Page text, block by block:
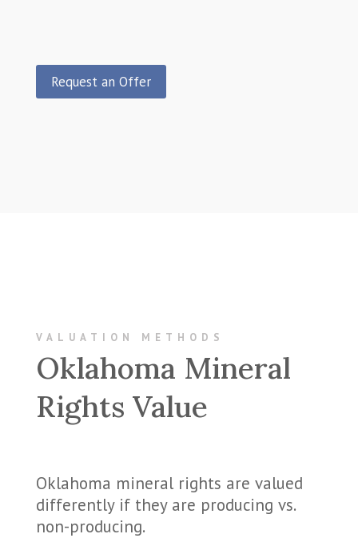
Request an Offer
VALUATION METHODS
Oklahoma Mineral
Rights Value
Oklahoma mineral rights are valued
differently if they are producing vs.
non-producing.